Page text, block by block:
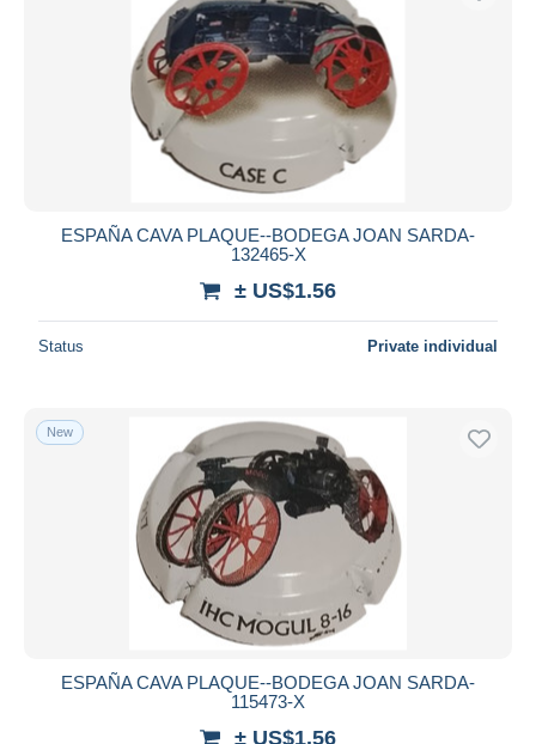
ESPAÑA CAVA PLAQUE--BODEGA JOAN SARDA-
132465-X
± US$1.56
Status Private individual
New
ESPAÑA CAVA PLAQUE--BODEGA JOAN SARDA-
115473-X
± US$1.56